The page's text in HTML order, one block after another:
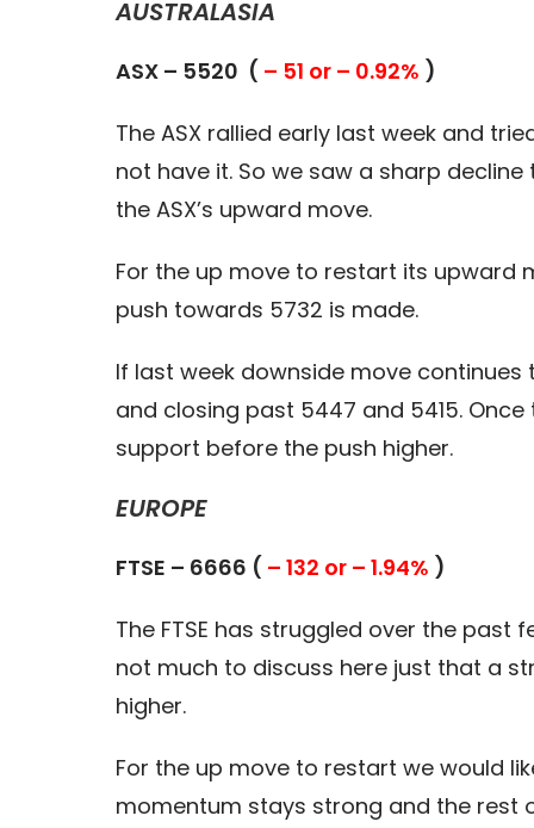
AUSTRALASIA
ASX – 5520 ( – 51 or – 0.92% )
The ASX rallied early last week and
not have it. So we saw a sharp
the ASX’s upward move.
For the up move to restart its upward
push towards 5732 is made.
If last week downside move
and closing past 5447 and 5415.
support before the push higher.
EUROPE
FTSE – 6666 ( – 132 or – 1.94% )
The FTSE has struggled over the past
not much to discuss here just that a
higher.
For the up move to restart we would
momentum stays strong and the rest